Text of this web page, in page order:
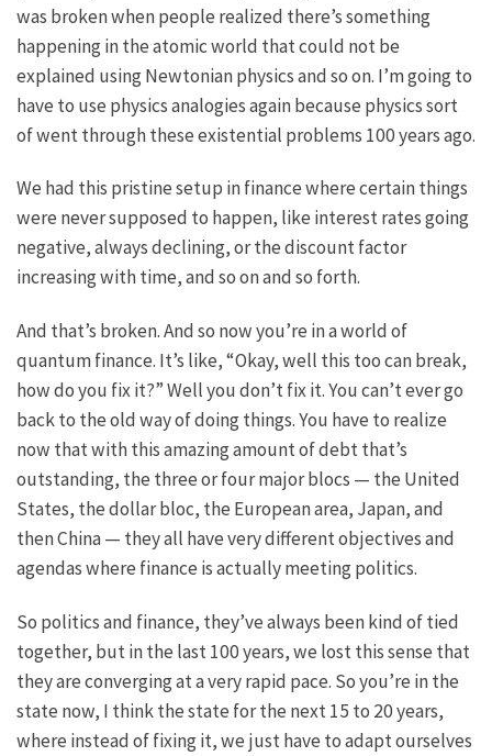
was broken when people realized there’s something
happening in the atomic world that could not be
explained using Newtonian physics and so on. I’m going to
have to use physics analogies again because physics sort
of went through these existential problems 100 years ago.
We had this pristine setup in finance where certain things
were never supposed to happen, like interest rates going
negative, always declining, or the discount factor
increasing with time, and so on and so forth.
And that’s broken. And so now you’re in a world of
quantum finance. It’s like, “Okay, well this too can break,
how do you fix it?” Well you don’t fix it. You can’t ever go
back to the old way of doing things. You have to realize
now that with this amazing amount of debt that’s
outstanding, the three or four major blocs — the United
States, the dollar bloc, the European area, Japan, and
then China — they all have very different objectives and
agendas where finance is actually meeting politics.
So politics and finance, they’ve always been kind of tied
together, but in the last 100 years, we lost this sense that
they are converging at a very rapid pace. So you’re in the
state now, I think the state for the next 15 to 20 years,
where instead of fixing it, we just have to adapt ourselves